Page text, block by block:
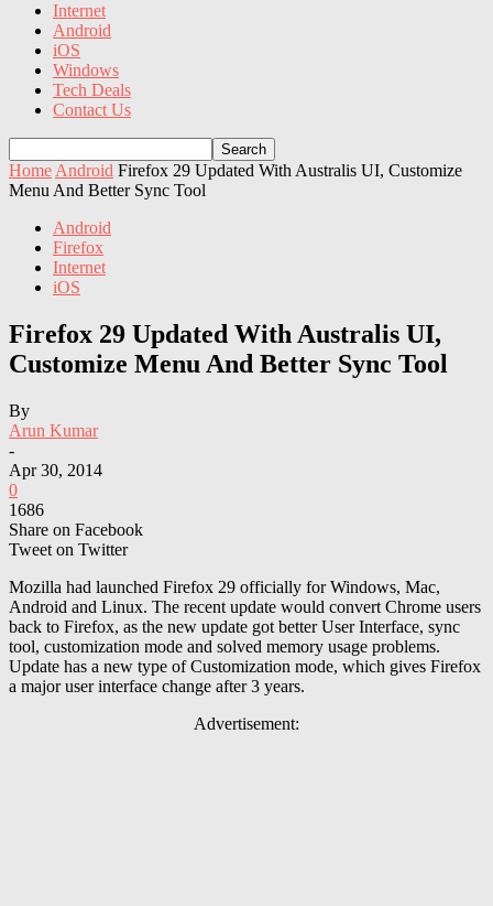
Internet
Android
iOS
Windows
Tech Deals
Contact Us
Home Android Firefox 29 Updated With Australis UI, Customize
Menu And Better Sync Tool
Android
Firefox
Internet
iOS
Firefox 29 Updated With Australis UI,
Customize Menu And Better Sync Tool
By
Arun Kumar
-
Apr 30, 2014
0
1686
Share on Facebook
Tweet on Twitter
Mozilla had launched Firefox 29 officially for Windows, Mac,
Android and Linux. The recent update would convert Chrome users
back to Firefox, as the new update got better User Interface, sync
tool, customization mode and solved memory usage problems.
Update has a new type of Customization mode, which gives Firefox
a major user interface change after 3 years.
Advertisement: